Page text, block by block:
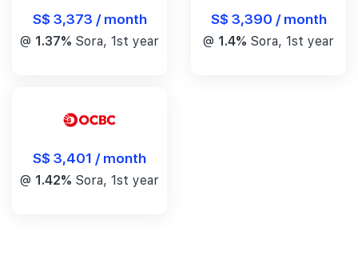
S$ 3,373 / month
@ 1.37% Sora, 1st year
S$ 3,390 / month
@ 1.4% Sora, 1st year
S$ 3,401 / month
@ 1.42% Sora, 1st year